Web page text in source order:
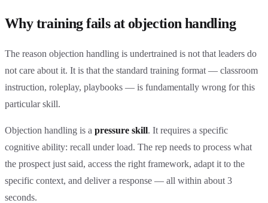
Why training fails at objection handling
The reason objection handling is undertrained is not that leaders do
not care about it. It is that the standard training format — classroom
instruction, roleplay, playbooks — is fundamentally wrong for this
particular skill.
Objection handling is a pressure skill. It requires a specific
cognitive ability: recall under load. The rep needs to process what
the prospect just said, access the right framework, adapt it to the
specific context, and deliver a response — all within about 3
seconds.